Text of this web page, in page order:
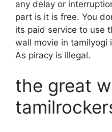
any delay or
part is it is free. You
its paid service to use
wall movie in tamilyogi
As piracy is illegal.
the great